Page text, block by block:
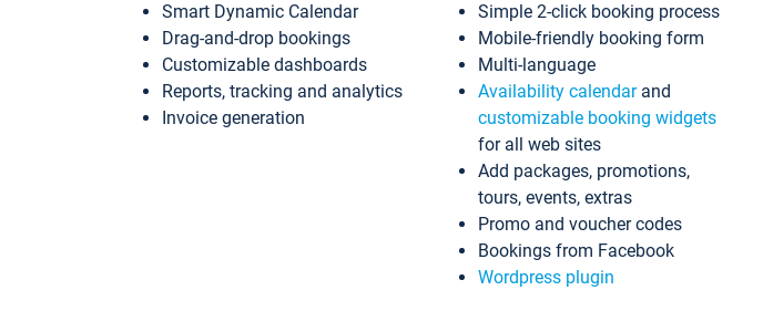
Smart Dynamic Calendar
Drag-and-drop bookings
Customizable dashboards
Reports, tracking and analytics
Invoice generation
Simple 2-click booking process
Mobile-friendly booking form
Multi-language
Availability calendarand
customizable booking widgets
for all web sites
Add packages, promotions,
tours, events, extras
Promo and voucher codes
Bookings from Facebook
Wordpress plugin